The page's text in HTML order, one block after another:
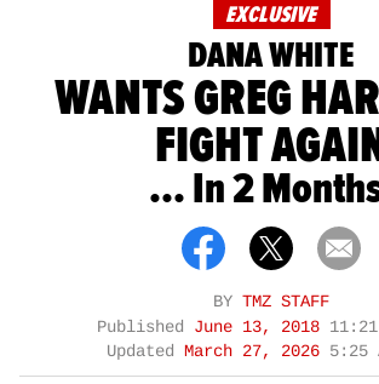
EXCLUSIVE
DANA WHITE
WANTS GREG
FIGHT
... In 2
BY TMZ STAFF
Published June 13, 2018 11:21
Updated
March 27, 2026 5:25